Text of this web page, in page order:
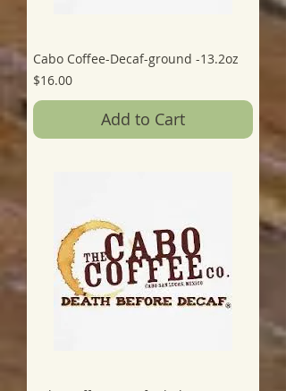
Cabo Coffee-Decaf-ground -13.2oz
Price
$16.00
Add to Cart